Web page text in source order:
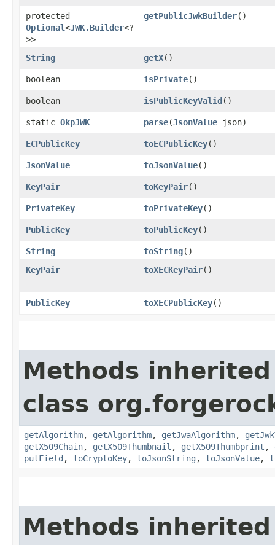
protected
Optional<JWK.Builder<?
>>
getPublicJwkBuilder()
String getX()
boolean isPrivate()
boolean isPublicKeyValid()
static OkpJWK parse​(JsonValue json)
ECPublicKey toECPublicKey()
JsonValue toJsonValue()
KeyPair toKeyPair()
PrivateKey toPrivateKey()
PublicKey toPublicKey()
String toString()
KeyPair
toXECKeyPair()
PublicKey toXECPublicKey()
Methods
class
getAlgorithm, getAlgorithm, getJwaAlgorithm,
getX509Chain, getX509Thumbnail , getX509Thumbprint ,
putField , toCryptoKey, toJsonString , toJsonValue,
Methods